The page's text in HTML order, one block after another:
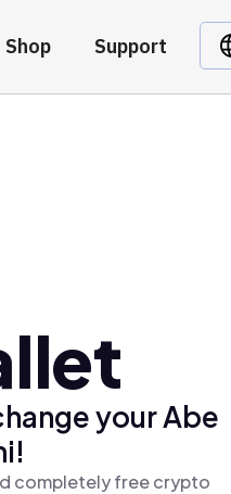
Shop Support
your Abe
completely free crypto